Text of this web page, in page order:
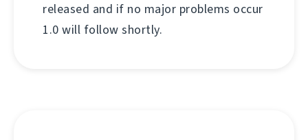
released and if no major problems occur
1.0 will follow shortly.